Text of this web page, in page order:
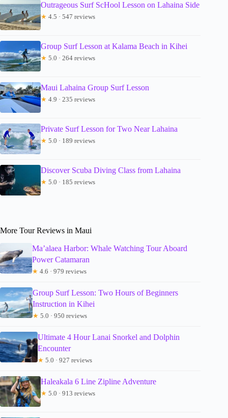
Outrageous Surf ScHool Lesson on Lahaina Side
★ 4.5 · 547 reviews
Group Surf Lesson at Kalama Beach in Kihei
★ 5.0 · 264 reviews
Maui Lahaina Group Surf Lesson
★ 4.9 · 235 reviews
Private Surf Lesson for Two Near Lahaina
★ 5.0 · 189 reviews
Discover Scuba Diving Class from Lahaina
★ 5.0 · 185 reviews
More Tour Reviews in Maui
Ma’alaea Harbor: Whale Watching Tour Aboard
Power Catamaran
★ 4.6 · 979 reviews
Group Surf Lesson: Two Hours of Beginners
Instruction in Kihei
★ 5.0 · 950 reviews
Ultimate 4 Hour Lanai Snorkel and Dolphin
Encounter
★ 5.0 · 927 reviews
Haleakala 6 Line Zipline Adventure
★ 5.0 · 913 reviews